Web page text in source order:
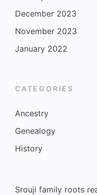
December 2023
November 2023
January 2022
CATEGORIES
Ancestry
Genealogy
History
Srouji family roots